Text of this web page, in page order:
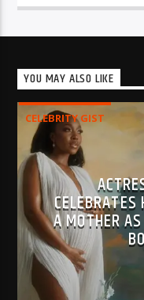
YOU MAY ALSO LIKE
CELEBRITY GIST
A MOTHER